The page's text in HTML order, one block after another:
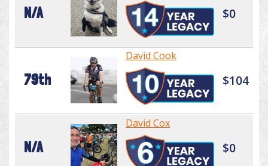
N/A $0
79th
David Cook
$104
N/A
David Cox
$0